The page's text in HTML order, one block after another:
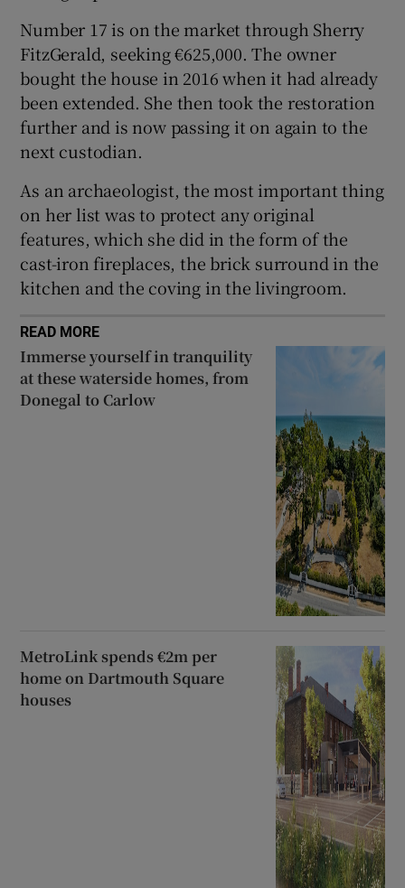
Number 17 is on the market through Sherry
FitzGerald, seeking €625,000. The owner
bought the house in 2016 when it had already
been extended. She then took the restoration
further and is now passing it on again to the
next custodian.
As an archaeologist, the most important thing
on her list was to protect any original
features, which she did in the form of the
cast-iron fireplaces, the brick surround in the
kitchen and the coving in the livingroom.
READ MORE
Immerse yourself in tranquility
at these waterside homes, from
Donegal to Carlow
MetroLink spends €2m per
home on Dartmouth Square
houses